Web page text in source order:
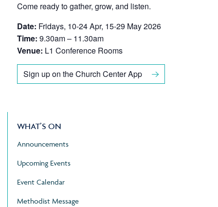
Come ready to gather, grow, and listen.
Date: Fridays, 10-24 Apr, 15-29 May 2026
Time: 9.30am – 11.30am
Venue: L1 Conference Rooms
Sign up on the Church Center App
WHAT’S ON
Announcements
Upcoming Events
Event Calendar
Methodist Message